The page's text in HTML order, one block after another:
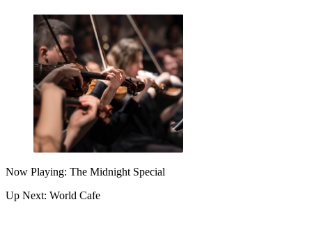
Now Playing: The Midnight Special
Up Next: World Cafe